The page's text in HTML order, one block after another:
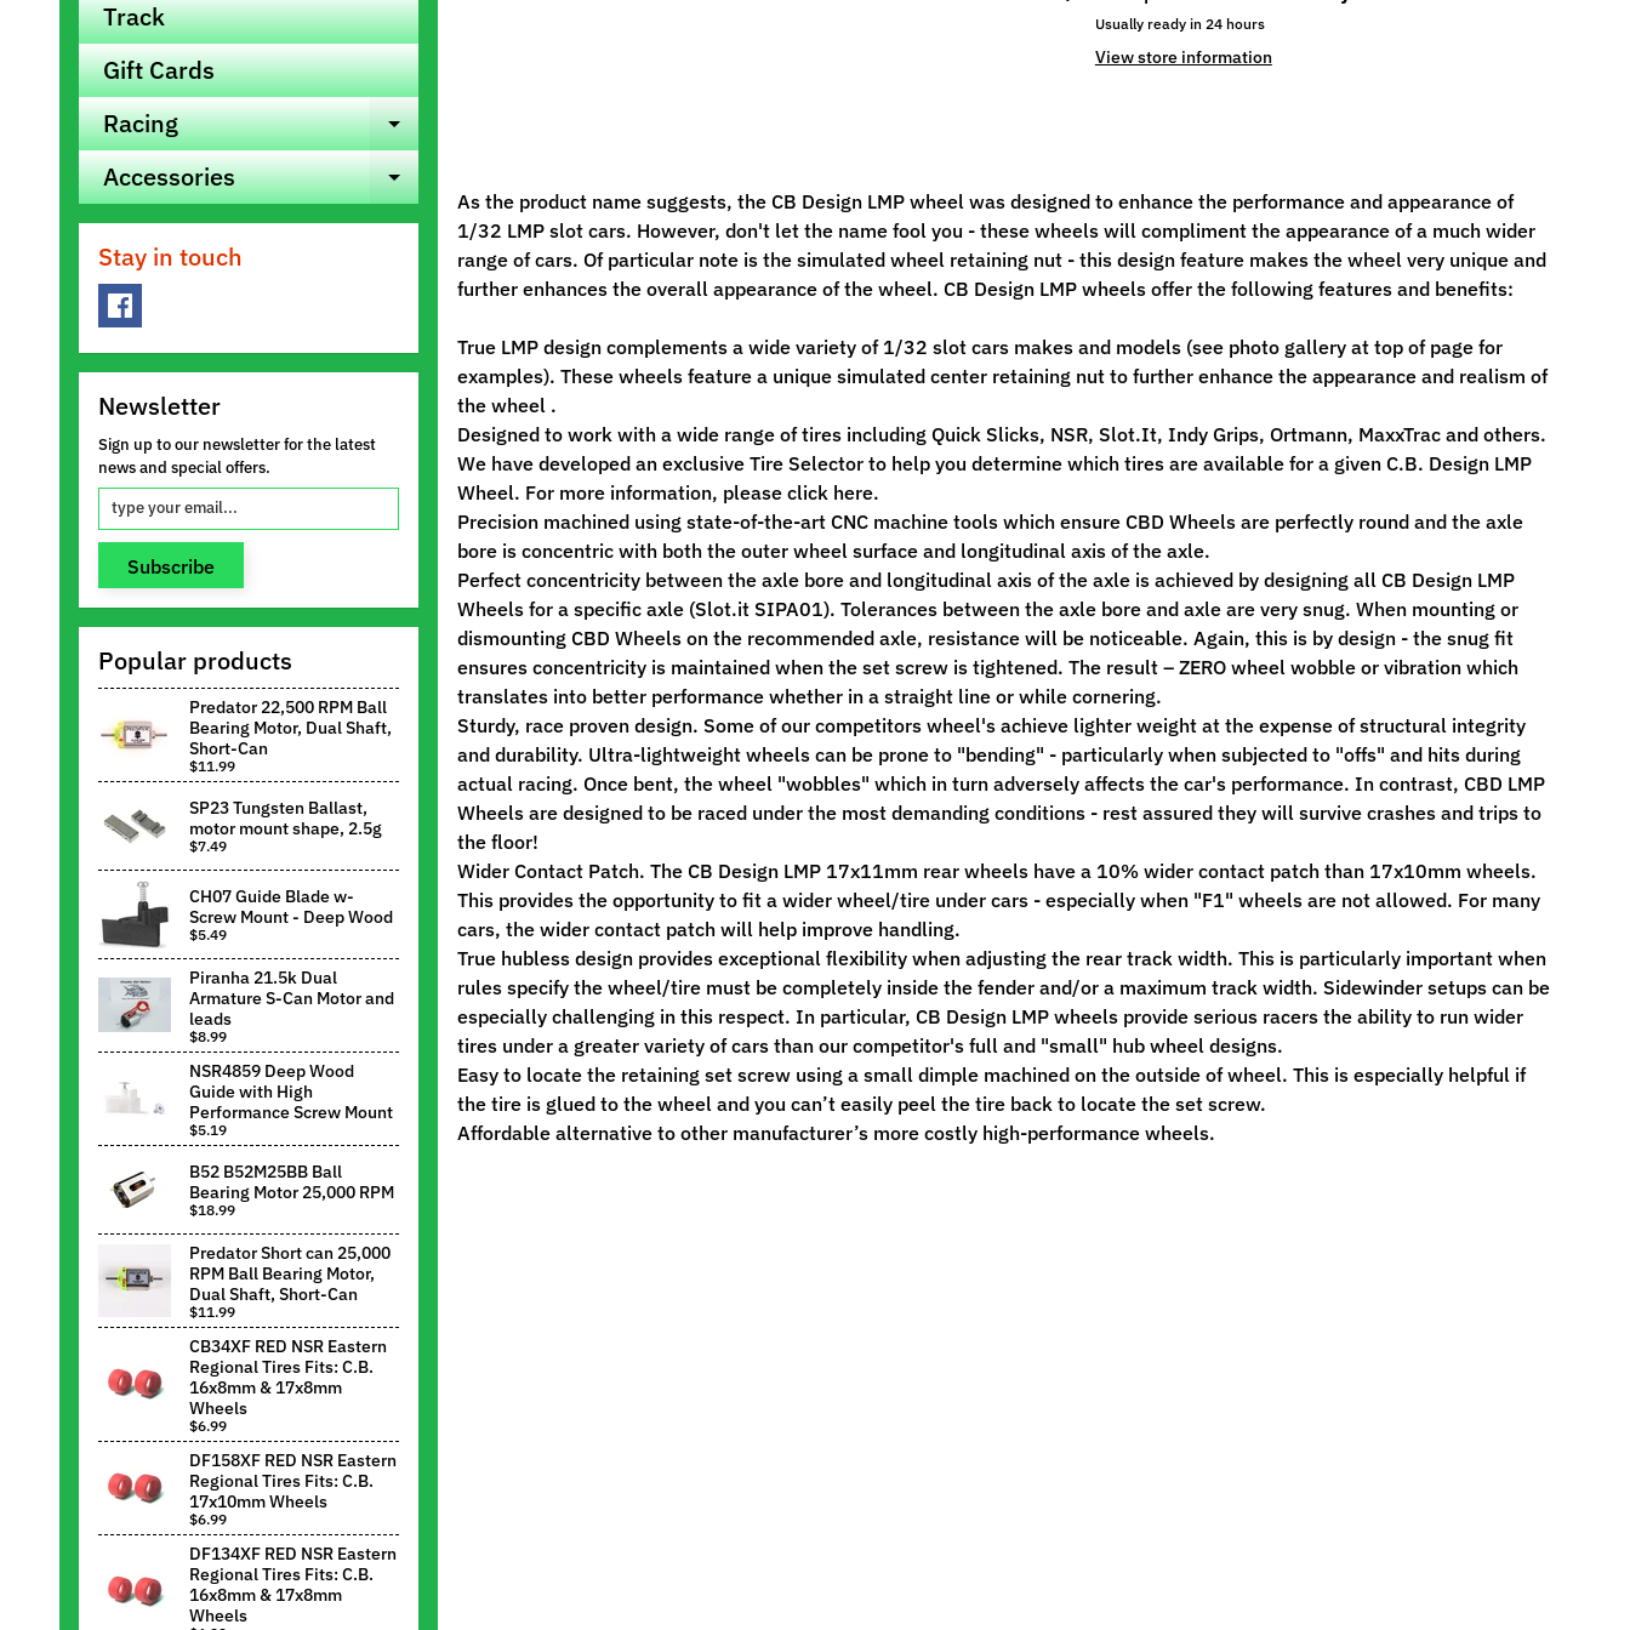
Track
Gift Cards
Racing
Expand child menu
Accessories Expand child menu
Stay in touch
Newsletter
Sign up to our newsletter for the latest
news and special offers.
Subscribe
Popular products
Predator 22,500 RPM Ball
Bearing Motor, Dual Shaft,
Short-Can
$11.99
SP23 Tungsten Ballast,
motor mount shape, 2.5g
$7.49
CH07 Guide Blade w-
Screw Mount - Deep Wood
$5.49
Piranha 21.5k Dual
Armature S-Can Motor and
leads
$8.99
NSR4859 Deep Wood
Guide with High
Performance Screw Mount
$5.19
B52 B52M25BB Ball
Bearing Motor 25,000 RPM
$18.99
Predator Short can 25,000
RPM Ball Bearing Motor,
Dual Shaft, Short-Can
$11.99
CB34XF RED NSR Eastern
Regional Tires Fits: C.B.
16x8mm & 17x8mm
Wheels
$6.99
DF158XF RED NSR Eastern
Regional Tires Fits: C.B.
17x10mm Wheels
$6.99
DF134XF RED NSR Eastern
Regional Tires Fits: C.B.
16x8mm & 17x8mm
Wheels
Usually ready in 24 hours
View store information
As the product name suggests, the CB Design LMP wheel was designed to enhance the performance and appearance of
1/32 LMP slot cars. However, don't let the name fool you - these wheels will compliment the appearance of a much wider
range of cars. Of particular note is the simulated wheel retaining nut - this design feature makes the wheel very unique and
further enhances the overall appearance of the wheel. CB Design LMP wheels offer the following features and benefits:
True LMP design complements a wide variety of 1/32 slot cars makes and models (see photo gallery at top of page for
examples). These wheels feature a unique simulated center retaining nut to further enhance the appearance and realism of
the wheel .
Designed to work with a wide range of tires including Quick Slicks, NSR, Slot.It, Indy Grips, Ortmann, MaxxTrac and others.
We have developed an exclusive Tire Selector to help you determine which tires are available for a given C.B. Design LMP
Wheel. For more information, please click here.
Precision machined using state-of-the-art CNC machine tools which ensure CBD Wheels are perfectly round and the axle
bore is concentric with both the outer wheel surface and longitudinal axis of the axle.
Perfect concentricity between the axle bore and longitudinal axis of the axle is achieved by designing all CB Design LMP
Wheels for a specific axle (Slot.it SIPA01). Tolerances between the axle bore and axle are very snug. When mounting or
dismounting CBD Wheels on the recommended axle, resistance will be noticeable. Again, this is by design - the snug fit
ensures concentricity is maintained when the set screw is tightened. The result – ZERO wheel wobble or vibration which
translates into better performance whether in a straight line or while cornering.
Sturdy, race proven design. Some of our competitors wheel's achieve lighter weight at the expense of structural integrity
and durability. Ultra-lightweight wheels can be prone to "bending" - particularly when subjected to "offs" and hits during
actual racing. Once bent, the wheel "wobbles" which in turn adversely affects the car's performance. In contrast, CBD LMP
Wheels are designed to be raced under the most demanding conditions - rest assured they will survive crashes and trips to
the floor!
Wider Contact Patch. The CB Design LMP 17x11mm rear wheels have a 10% wider contact patch than 17x10mm wheels.
This provides the opportunity to fit a wider wheel/tire under cars - especially when "F1" wheels are not allowed. For many
cars, the wider contact patch will help improve handling.
True hubless design provides exceptional flexibility when adjusting the rear track width. This is particularly important when
rules specify the wheel/tire must be completely inside the fender and/or a maximum track width. Sidewinder setups can be
especially challenging in this respect. In particular, CB Design LMP wheels provide serious racers the ability to run wider
tires under a greater variety of cars than our competitor's full and "small" hub wheel designs.
Easy to locate the retaining set screw using a small dimple machined on the outside of wheel. This is especially helpful if
the tire is glued to the wheel and you can’t easily peel the tire back to locate the set screw.
Affordable alternative to other manufacturer’s more costly high-performance wheels.